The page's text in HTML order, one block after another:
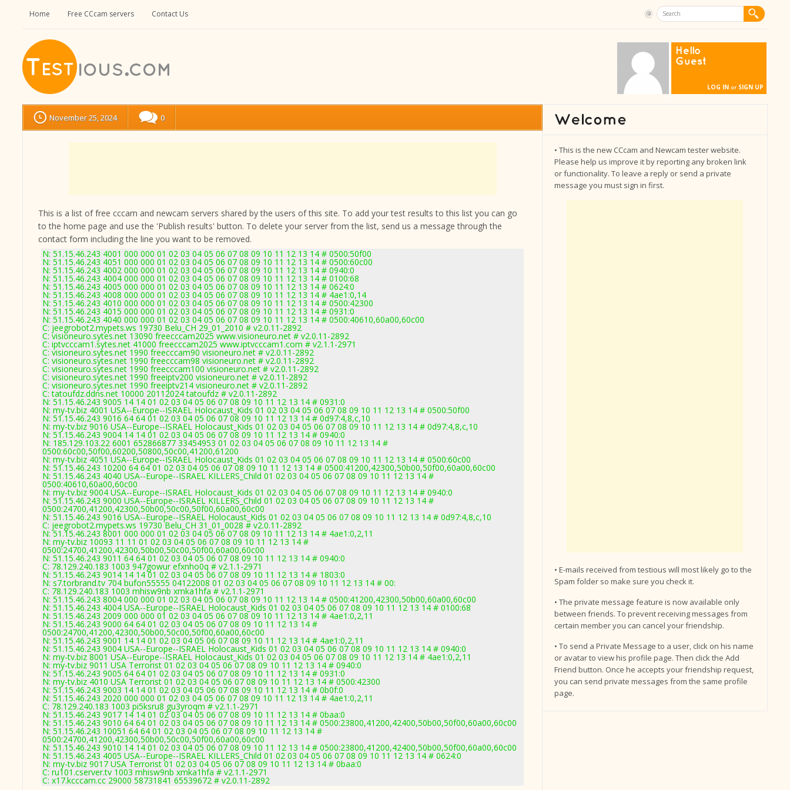
Home Free CCcam servers Contact Us
Hello
Guest
LOG IN or SIGN UP
November 25, 2024 0
This is a list of free cccam and newcam servers shared by the users of this site. To add your test results to this list you can go
to the home page and use the 'Publish results' button. To delete your server from the list, send us a message through the
contact form including the line you want to be removed.
N: 51.15.46.243 4001 000 000 01 02 03 04 05 06 07 08 09 10 11 12 13 14 # 0500:50f00
N: 51.15.46.243 4051 000 000 01 02 03 04 05 06 07 08 09 10 11 12 13 14 # 0500:60c00
N: 51.15.46.243 4002 000 000 01 02 03 04 05 06 07 08 09 10 11 12 13 14 # 0940:0
N: 51.15.46.243 4004 000 000 01 02 03 04 05 06 07 08 09 10 11 12 13 14 # 0100:68
N: 51.15.46.243 4005 000 000 01 02 03 04 05 06 07 08 09 10 11 12 13 14 # 0624:0
N: 51.15.46.243 4008 000 000 01 02 03 04 05 06 07 08 09 10 11 12 13 14 # 4ae1:0,14
N: 51.15.46.243 4010 000 000 01 02 03 04 05 06 07 08 09 10 11 12 13 14 # 0500:42300
N: 51.15.46.243 4015 000 000 01 02 03 04 05 06 07 08 09 10 11 12 13 14 # 0931:0
N: 51.15.46.243 4040 000 000 01 02 03 04 05 06 07 08 09 10 11 12 13 14 # 0500:40610,60a00,60c00
C: jeegrobot2.mypets.ws 19730 Belu_CH 29_01_2010 # v2.0.11-2892
C: visioneuro.sytes.net 13090 freecccam2025 www.visioneuro.net # v2.0.11-2892
C: iptvcccam1.sytes.net 41000 freecccam2025 www.iptvcccam1.com # v2.1.1-2971
C: visioneuro.sytes.net 1990 freecccam90 visioneuro.net # v2.0.11-2892
C: visioneuro.sytes.net 1990 freecccam98 visioneuro.net # v2.0.11-2892
C: visioneuro.sytes.net 1990 freecccam100 visioneuro.net # v2.0.11-2892
C: visioneuro.sytes.net 1990 freeiptv200 visioneuro.net # v2.0.11-2892
C: visioneuro.sytes.net 1990 freeiptv214 visioneuro.net # v2.0.11-2892
C: tatoufdz.ddns.net 10000 20112024 tatoufdz # v2.0.11-2892
N: 51.15.46.243 9005 14 14 01 02 03 04 05 06 07 08 09 10 11 12 13 14 # 0931:0
N: my-tv.biz 4001 USA--Europe--ISRAEL Holocaust_Kids 01 02 03 04 05 06 07 08 09 10 11 12 13 14 # 0500:50f00
N: 51.15.46.243 9016 64 64 01 02 03 04 05 06 07 08 09 10 11 12 13 14 # 0d97:4,8,c,10
N: my-tv.biz 9016 USA--Europe--ISRAEL Holocaust_Kids 01 02 03 04 05 06 07 08 09 10 11 12 13 14 # 0d97:4,8,c,10
N: 51.15.46.243 9004 14 14 01 02 03 04 05 06 07 08 09 10 11 12 13 14 # 0940:0
N: 185.129.103.22 6001 652866877 33454953 01 02 03 04 05 06 07 08 09 10 11 12 13 14 #
0500:60c00,50f00,60200,50800,50c00,41200,61200
N: my-tv.biz 4051 USA--Europe--ISRAEL Holocaust_Kids 01 02 03 04 05 06 07 08 09 10 11 12 13 14 # 0500:60c00
N: 51.15.46.243 10200 64 64 01 02 03 04 05 06 07 08 09 10 11 12 13 14 # 0500:41200,42300,50b00,50f00,60a00,60c00
N: 51.15.46.243 4040 USA--Europe--ISRAEL KILLERS_Child 01 02 03 04 05 06 07 08 09 10 11 12 13 14 #
0500:40610,60a00,60c00
N: my-tv.biz 9004 USA--Europe--ISRAEL Holocaust_Kids 01 02 03 04 05 06 07 08 09 10 11 12 13 14 # 0940:0
N: 51.15.46.243 9000 USA--Europe--ISRAEL KILLERS_Child 01 02 03 04 05 06 07 08 09 10 11 12 13 14 #
0500:24700,41200,42300,50b00,50c00,50f00,60a00,60c00
N: 51.15.46.243 9016 USA--Europe--ISRAEL Holocaust_Kids 01 02 03 04 05 06 07 08 09 10 11 12 13 14 # 0d97:4,8,c,10
C: jeegrobot2.mypets.ws 19730 Belu_CH 31_01_0028 # v2.0.11-2892
N: 51.15.46.243 8001 000 000 01 02 03 04 05 06 07 08 09 10 11 12 13 14 # 4ae1:0,2,11
N: my-tv.biz 10093 11 11 01 02 03 04 05 06 07 08 09 10 11 12 13 14 #
0500:24700,41200,42300,50b00,50c00,50f00,60a00,60c00
N: 51.15.46.243 9011 64 64 01 02 03 04 05 06 07 08 09 10 11 12 13 14 # 0940:0
C: 78.129.240.183 1003 947gowur efxnho0q # v2.1.1-2971
N: 51.15.46.243 9014 14 14 01 02 03 04 05 06 07 08 09 10 11 12 13 14 # 1803:0
N: s7.torbrand.tv 704 bufon55555 04122008 01 02 03 04 05 06 07 08 09 10 11 12 13 14 # 00:
C: 78.129.240.183 1003 mhisw9nb xmka1hfa # v2.1.1-2971
N: 51.15.46.243 8004 000 000 01 02 03 04 05 06 07 08 09 10 11 12 13 14 # 0500:41200,42300,50b00,60a00,60c00
N: 51.15.46.243 4004 USA--Europe--ISRAEL Holocaust_Kids 01 02 03 04 05 06 07 08 09 10 11 12 13 14 # 0100:68
N: 51.15.46.243 2009 000 000 01 02 03 04 05 06 07 08 09 10 11 12 13 14 # 4ae1:0,2,11
N: 51.15.46.243 9000 64 64 01 02 03 04 05 06 07 08 09 10 11 12 13 14 #
0500:24700,41200,42300,50b00,50c00,50f00,60a00,60c00
N: 51.15.46.243 9001 14 14 01 02 03 04 05 06 07 08 09 10 11 12 13 14 # 4ae1:0,2,11
N: 51.15.46.243 9004 USA--Europe--ISRAEL Holocaust_Kids 01 02 03 04 05 06 07 08 09 10 11 12 13 14 # 0940:0
N: my-tv.biz 8001 USA--Europe--ISRAEL Holocaust_Kids 01 02 03 04 05 06 07 08 09 10 11 12 13 14 # 4ae1:0,2,11
N: my-tv.biz 9011 USA Terrorist 01 02 03 04 05 06 07 08 09 10 11 12 13 14 # 0940:0
N: 51.15.46.243 9005 64 64 01 02 03 04 05 06 07 08 09 10 11 12 13 14 # 0931:0
N: my-tv.biz 4010 USA Terrorist 01 02 03 04 05 06 07 08 09 10 11 12 13 14 # 0500:42300
N: 51.15.46.243 9003 14 14 01 02 03 04 05 06 07 08 09 10 11 12 13 14 # 0b0f:0
N: 51.15.46.243 2020 000 000 01 02 03 04 05 06 07 08 09 10 11 12 13 14 # 4ae1:0,2,11
C: 78.129.240.183 1003 pi5ksru8 gu3yroqm # v2.1.1-2971
N: 51.15.46.243 9017 14 14 01 02 03 04 05 06 07 08 09 10 11 12 13 14 # 0baa:0
N: 51.15.46.243 9010 64 64 01 02 03 04 05 06 07 08 09 10 11 12 13 14 # 0500:23800,41200,42400,50b00,50f00,60a00,60c00
N: 51.15.46.243 10051 64 64 01 02 03 04 05 06 07 08 09 10 11 12 13 14 #
0500:24700,41200,42300,50b00,50c00,50f00,60a00,60c00
N: 51.15.46.243 9010 14 14 01 02 03 04 05 06 07 08 09 10 11 12 13 14 # 0500:23800,41200,42400,50b00,50f00,60a00,60c00
N: 51.15.46.243 4005 USA--Europe--ISRAEL KILLERS_Child 01 02 03 04 05 06 07 08 09 10 11 12 13 14 # 0624:0
N: my-tv.biz 9017 USA Terrorist 01 02 03 04 05 06 07 08 09 10 11 12 13 14 # 0baa:0
C: ru101.cserver.tv 1003 mhisw9nb xmka1hfa # v2.1.1-2971
C: x17.kcccam.cc 29000 58731841 65539672 # v2.0.11-2892
• This is the new CCcam and Newcam tester website.
Please help us improve it by reporting any broken link
or functionality. To leave a reply or send a private
message you must sign in first.
• E-mails received from testious will most likely go to the
Spam folder so make sure you check it.
• The private message feature is now available only
between friends. To prevent receiving messages from
certain member you can cancel your friendship.
• To send a Private Message to a user, click on his name
or avatar to view his profile page. Then click the Add
Friend button. Once he accepts your friendship request,
you can send private messages from the same profile
page.